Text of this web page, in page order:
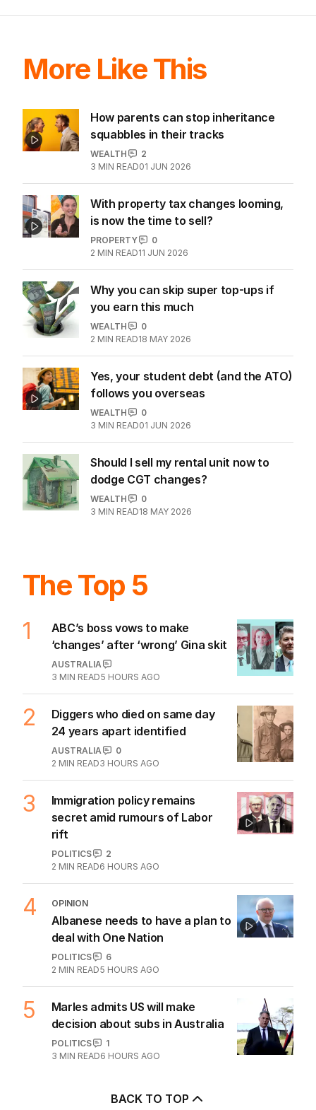
More Like This
How parents can stop inheritance
squabbles in their tracks
WEALTH
2
3 MIN READ01 JUN 2026
With property tax changes looming,
is now the time to sell?
PROPERTY
0
2 MIN READ11 JUN 2026
Why you can skip super top-ups if
you earn this much
WEALTH
0
2 MIN READ18 MAY 2026
Yes, your student debt (and the ATO)
follows you overseas
WEALTH
0
3 MIN READ01 JUN 2026
Should I sell my rental unit now to
dodge CGT changes?
WEALTH
0
3 MIN READ18 MAY 2026
The Top 5
1
ABC’s boss vows to make
‘changes’ after ‘wrong’ Gina skit
AUSTRALIA
3 MIN READ5 HOURS AGO
2
Diggers who died on same day
24 years apart identified
AUSTRALIA
0
2 MIN READ3 HOURS AGO
3
Immigration policy remains
secret amid rumours of Labor
rift
POLITICS
2
2 MIN READ6 HOURS AGO
4 OPINION
Albanese needs to have a plan to
deal with One Nation
POLITICS
6
2 MIN READ5 HOURS AGO
5
Marles admits US will make
decision about subs in Australia
POLITICS
1
3 MIN READ6 HOURS AGO
BACK TO TOP